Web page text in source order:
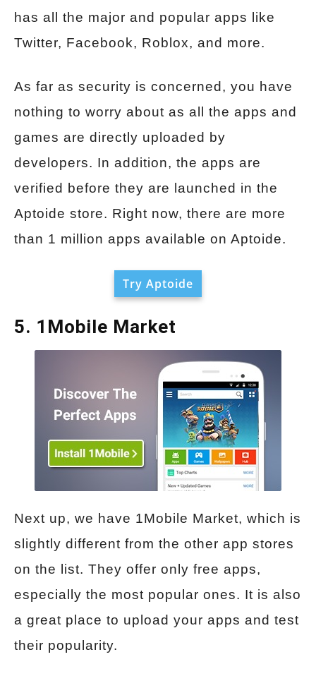
has all the major and popular apps like
Twitter, Facebook, Roblox, and more.
As far as security is concerned, you have
nothing to worry about as all the apps and
games are directly uploaded by
developers. In addition, the apps are
verified before they are launched in the
Aptoide store. Right now, there are more
than 1 million apps available on Aptoide.
Try Aptoide
5. 1Mobile Market
Next up, we have 1Mobile Market, which is
slightly different from the other app stores
on the list. They offer only free apps,
especially the most popular ones. It is also
a great place to upload your apps and test
their popularity.